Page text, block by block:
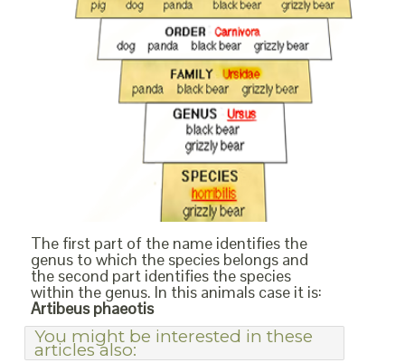
The first part of the name identifies the
genus to which the species belongs and
the second part identifies the species
within the genus. In this animals case it is:
Artibeus phaeotis
You might be interested in these
articles also: